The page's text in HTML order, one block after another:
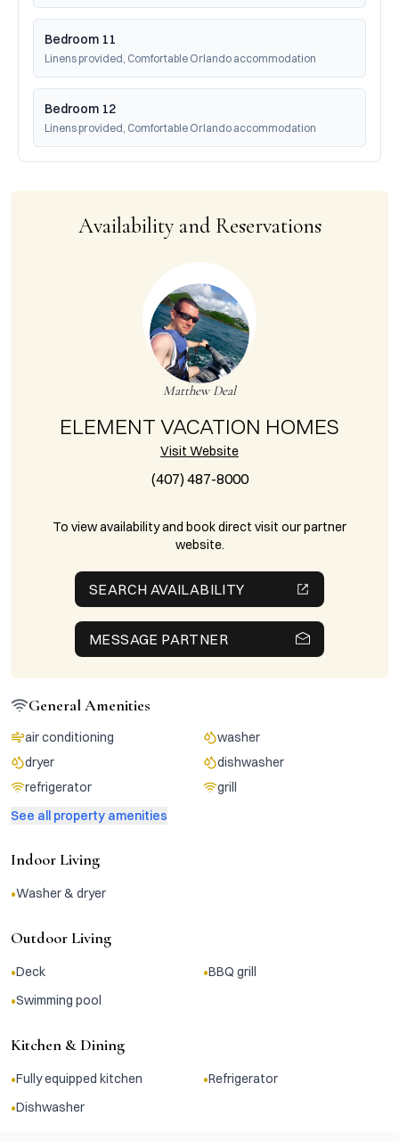
Bedroom 11
Linens provided, Comfortable Orlando accommodation
Bedroom 12
Linens provided, Comfortable Orlando accommodation
Availability and Reservations
Matthew Deal
ELEMENT VACATION HOMES
Visit Website
(407) 487-8000
To view availability and book direct visit our partner
website.
SEARCH AVAILABILITY
MESSAGE PARTNER
General Amenities
air conditioning
washer
dryer
dishwasher
refrigerator
grill
See all property amenities
Indoor Living
•Washer & dryer
Outdoor Living
•Deck •BBQ grill
•Swimming pool
Kitchen & Dining
•Fully equipped kitchen •Refrigerator
•Dishwasher